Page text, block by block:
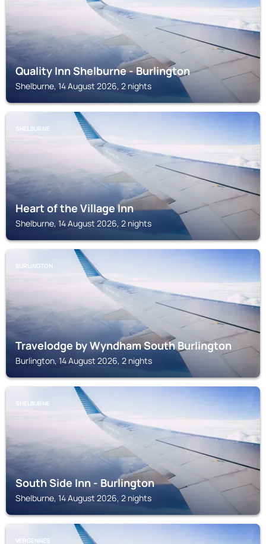
Quality Inn Shelburne - Burlington
Shelburne, 14 August 2026, 2 nights
SHELBURNE
Heart of the Village Inn
Shelburne, 14 August 2026, 2 nights
BURLINGTON
Travelodge by Wyndham South Burlington
Burlington, 14 August 2026, 2 nights
SHELBURNE
South Side Inn - Burlington
Shelburne, 14 August 2026, 2 nights
VERGENNES